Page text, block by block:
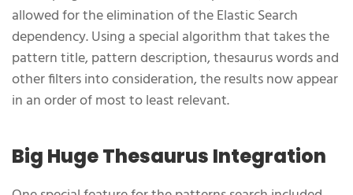
allowed for the elimination of the Elastic Search
dependency. Using a special algorithm that takes the
pattern title, pattern description, thesaurus words and
other filters into consideration, the results now appear
in an order of most to least relevant.
Big Huge Thesaurus Integration